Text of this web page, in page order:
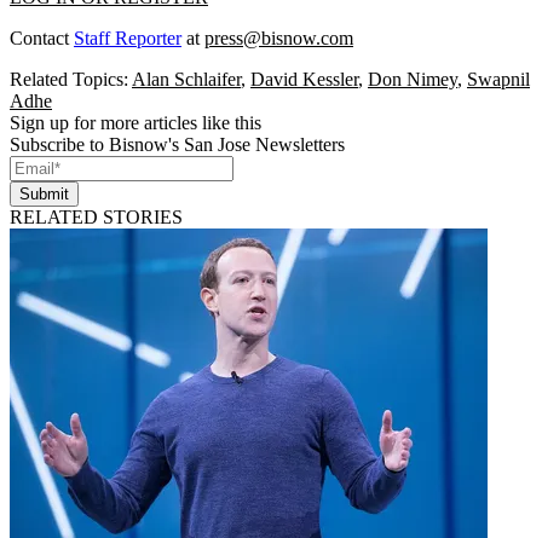
Contact Staff Reporterat press@bisnow.com
Related Topics: Alan Schlaifer, David Kessler, Don Nimey, Swapnil
Adhe
Sign up for more articles like this
Subscribe to Bisnow's San Jose Newsletters
Submit
RELATED STORIES